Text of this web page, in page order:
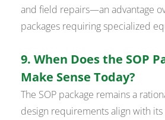
and field repairs—an advantage
packages requiring specialized
9. When Does the SOP
Make Sense Today?
The SOP package remains a
design requirements align with